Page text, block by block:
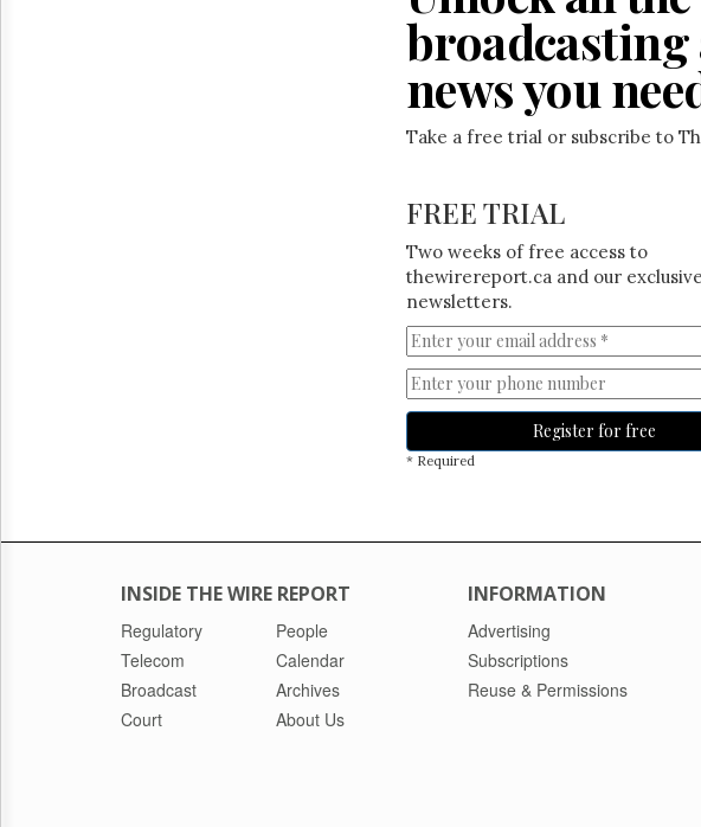
news you
Take a free trial or subscribe to
FREE TRIAL
Two weeks of free access to
thewirereport.ca and our exclusive
newsletters.
Register for free
* Required
INSIDE THE WIRE REPORT
Regulatory
Telecom
Broadcast
Court
People
Calendar
Archives
About Us
INFORMATION
Advertising
Subscriptions
Reuse & Permissions